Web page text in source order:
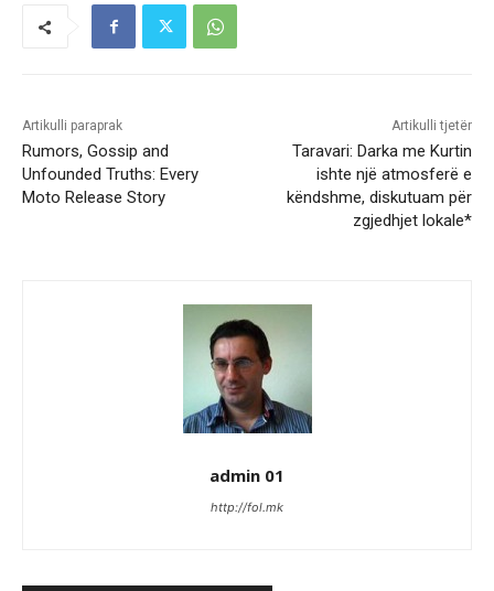
Artikulli paraprak
Rumors, Gossip and
Unfounded Truths: Every
Moto Release Story
Artikulli tjetër
Taravari: Darka me Kurtin
ishte një atmosferë e
këndshme, diskutuam për
zgjedhjet lokale*
admin 01
http://fol.mk